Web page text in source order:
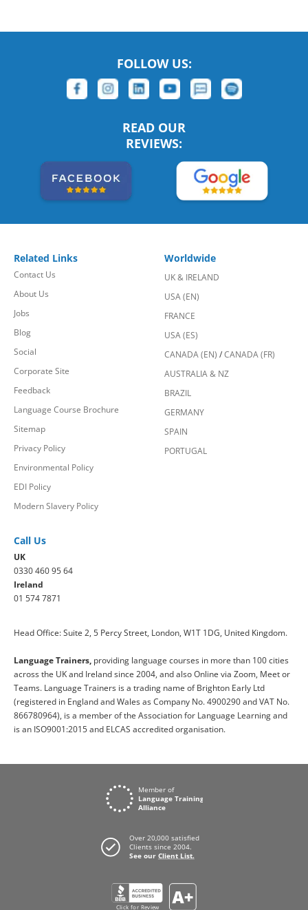
FOLLOW US:
READ OUR
REVIEWS:
Related Links
Contact Us
About Us
Jobs
Blog
Social
Corporate Site
Feedback
Language Course Brochure
Sitemap
Privacy Policy
Environmental Policy
EDI Policy
Modern Slavery Policy
Worldwide
UK & IRELAND
USA (EN)
FRANCE
USA (ES)
CANADA (EN) /CANADA (FR)
AUSTRALIA & NZ
BRAZIL
GERMANY
SPAIN
PORTUGAL
Call Us
UK
0330 460 95 64
Ireland
01 574 7871
Head Office: Suite 2, 5 Percy Street, London, W1T 1DG, United Kingdom.
Language Trainers, providing language courses in more than 100 cities
across the UK and Ireland since 2004, and also Online via Zoom, Meet or
Teams. Language Trainers is a trading name of Brighton Early Ltd
(registered in England and Wales as Company No. 4900290 and VAT No.
866780964), is a member of the Association for Language Learning and
is an ISO9001:2015 and ELCAS accredited organisation.